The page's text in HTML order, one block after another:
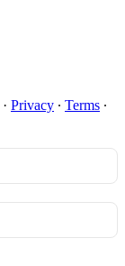
· Privacy ∙ Terms ∙